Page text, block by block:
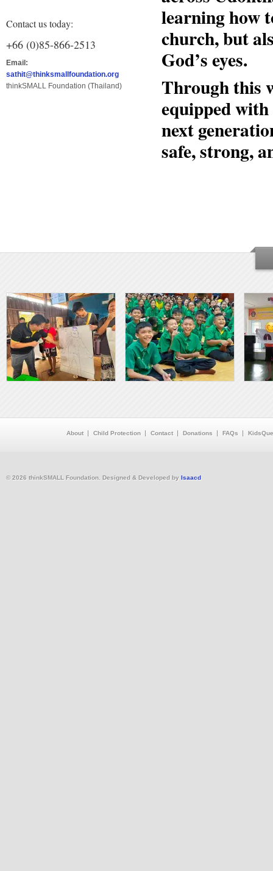
Contact us today:
+66 (0)85-866-2513
Email:
sathit@thinksmallfoundation.org
thinkSMALL Foundation (Thailand)
learning how
church, but
God’s eyes.
Through this
equipped
next
safe, strong,
About Child Protection Contact Donations FAQs
© 2026 thinkSMALL Foundation. Designed & Developed by Isaacd